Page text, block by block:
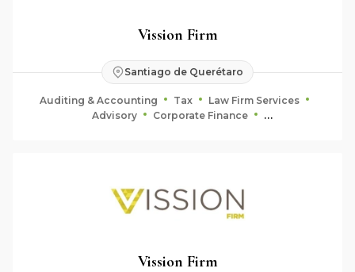
Vission Firm
Santiago de Querétaro
Auditing & Accounting Tax
Law Firm Services
Advisory
Corporate Finance
Vission Firm